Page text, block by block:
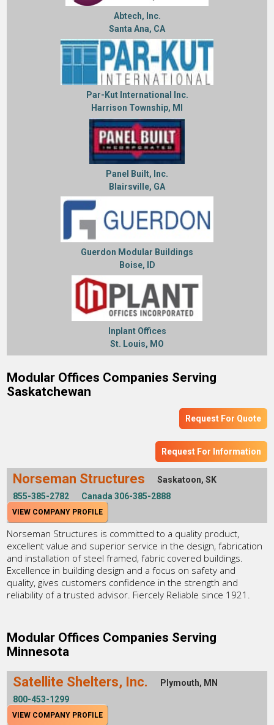
Abtech, Inc.
Santa Ana, CA
Par-Kut International Inc.
Harrison Township, MI
Panel Built, Inc.
Blairsville, GA
Guerdon Modular Buildings
Boise, ID
Inplant Offices
St. Louis, MO
Modular Offices Companies Serving
Saskatchewan
Request For Quote
Request For Information
Norseman Structures
Saskatoon, SK
855-385-2782
Canada 306-385-2888
VIEW COMPANY PROFILE
Norseman Structures is committed to a quality product,
excellent value and superior service in the design, fabrication
and installation of steel framed, fabric covered buildings.
Excellence in building design and a focus on safety and
quality, gives customers confidence in the strength and
reliability of a trusted advisor. Fiercely Reliable since 1921.
Modular Offices Companies Serving
Minnesota
Satellite Shelters, Inc.
Plymouth, MN
800-453-1299
VIEW COMPANY PROFILE